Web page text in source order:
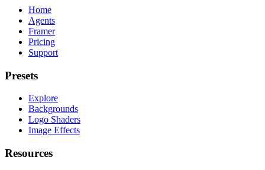
Home
Agents
Framer
Pricing
Support
Presets
Explore
Backgrounds
Logo Shaders
Image Effects
Resources